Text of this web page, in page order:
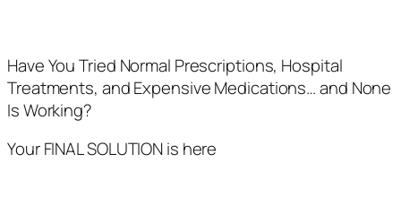
Have You Tried Normal Prescriptions, Hospital
Treatments, and Expensive Medications… and None
Is Working?
Your FINAL SOLUTION is here